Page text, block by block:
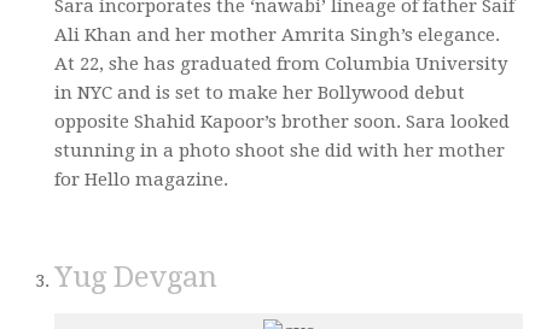
Sara incorporates the ‘nawabi’ lineage of father Saif
Ali Khan and her mother Amrita Singh’s elegance.
At 22, she has graduated from Columbia University
in NYC and is set to make her Bollywood debut
opposite Shahid Kapoor’s brother soon. Sara looked
stunning in a photo shoot she did with her mother
for Hello magazine.
Yug Devgan